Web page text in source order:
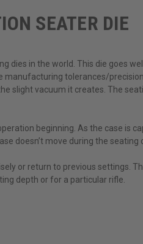
SEATER DIE
dies in the world. This die goes
manufacturing tolerances/
slight vacuum it creates. The
beginning. As the case is
doesn’t move during the seating
or return to previous settings.
depth or for a particular rifle.